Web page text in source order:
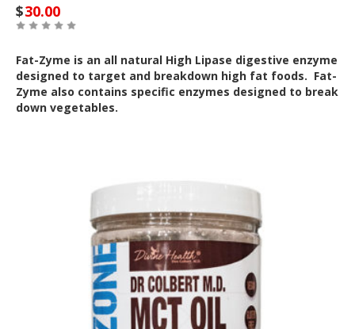
$30.00
Fat-Zyme is an all natural High Lipase digestive enzyme
designed to target and breakdown high fat foods. Fat-
Zyme also contains specific enzymes designed to break
down vegetables.